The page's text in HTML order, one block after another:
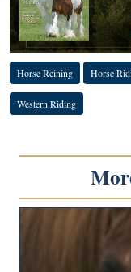
Horse Reining Horse
Western Riding